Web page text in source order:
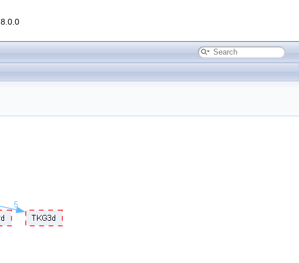
8.0.0